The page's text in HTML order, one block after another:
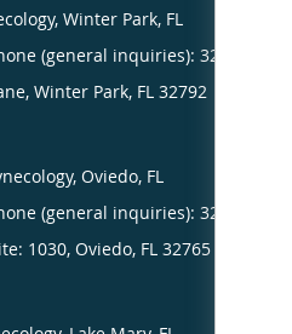
Winter Park, FL
(general inquiries): 321-397-
Winter Park, FL 32792
Oviedo, FL
(general inquiries): 321-397-
1030, Oviedo, FL 32765